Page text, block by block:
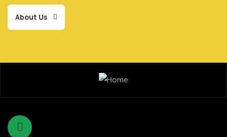
About Us